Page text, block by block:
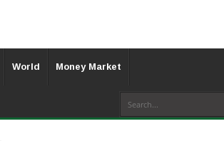
World Money Market